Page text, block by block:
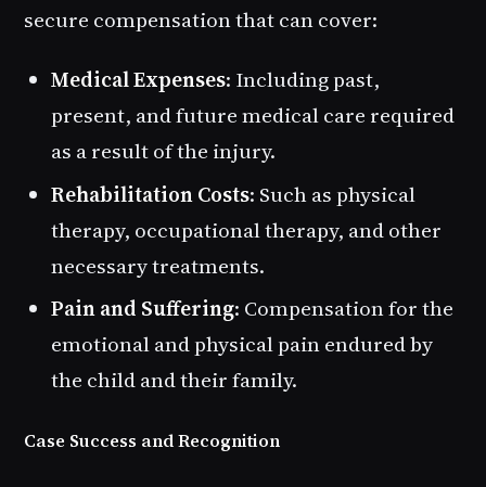
secure compensation that can cover:
Medical Expenses: Including past,
present, and future medical care required
as a result of the injury.
Rehabilitation Costs: Such as physical
therapy, occupational therapy, and other
necessary treatments.
Pain and Suffering: Compensation for the
emotional and physical pain endured by
the child and their family.
Case Success and Recognition